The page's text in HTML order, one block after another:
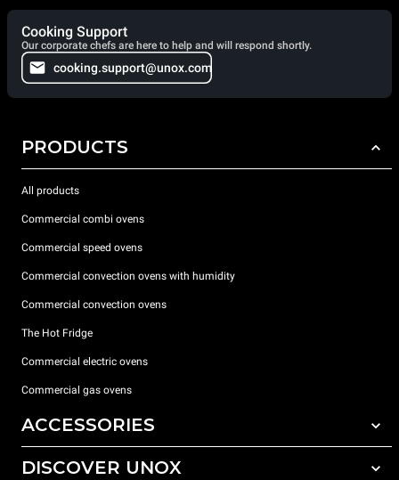
Cooking Support
Our corporate chefs are here to help and will respond shortly.
cooking.support@unox.com
PRODUCTS
All products
Commercial combi ovens
Commercial speed ovens
Commercial convection ovens with humidity
Commercial convection ovens
The Hot Fridge
Commercial electric ovens
Commercial gas ovens
ACCESSORIES
All accessories
DISCOVER UNOX